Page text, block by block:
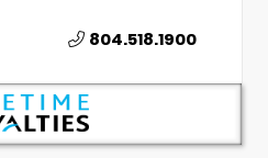
804.518.1900